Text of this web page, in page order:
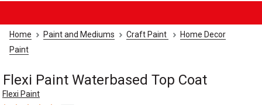
Home Paint and Mediums Craft Paint
Home Decor
Paint
Flexi Paint Waterbased Top Coat
Flexi Paint